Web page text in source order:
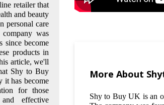
More About
Shy to Buy UK is an
retailer that
and beauty
personal care
was
since become
products in
article, we'll
Shy to Buy
it has become
for those
effective
does
a wide
sexual
hair
products,